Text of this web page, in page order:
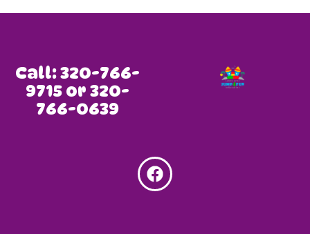
Call: 320-766-
9715 or 320-
766-0639